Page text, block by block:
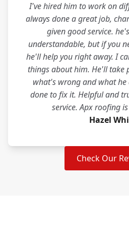
I've hired him to work on
always done a great job,
given good service.
understandable, but if you
he'll help you right away. I
things about him. He'll take
what's wrong and what he
done to fix it. Helpful and
service. Apx roofing
Hazel
Check Our